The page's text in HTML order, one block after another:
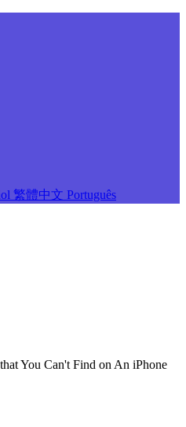
繁體中文 Português
You Can't Find on An iPhone